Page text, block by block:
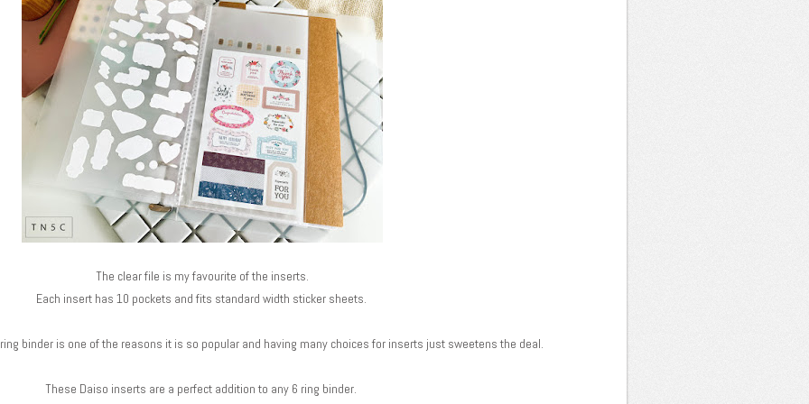
The clear file is my favourite of the inserts.
Each insert has 10 pockets and fits standard width sticker sheets.
binder is one of the reasons it is so popular and having many choices for inserts just sweetens the deal.
These Daiso inserts are a perfect addition to any 6 ring binder.